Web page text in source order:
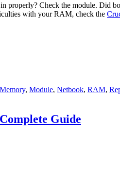
properly? Check the module. Did
with your RAM, check the
Memory, Module, Netbook, RAM,
Guide